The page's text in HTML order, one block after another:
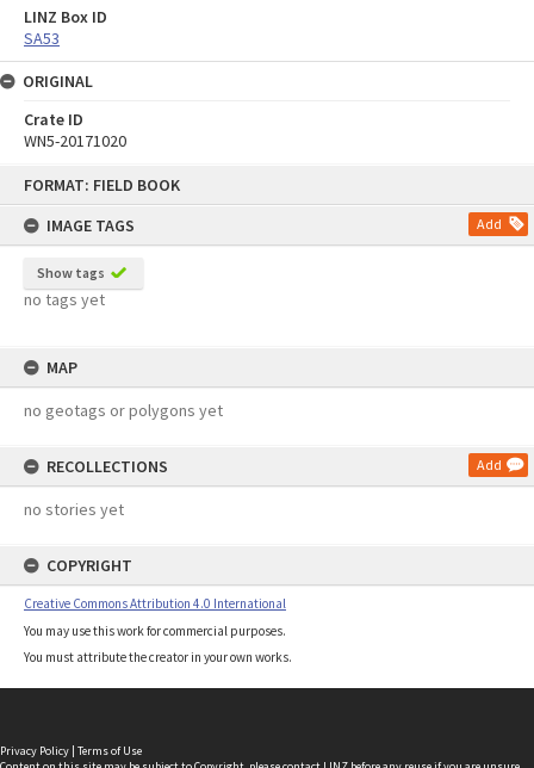
FORMAT: FIELD BOOK
IMAGE TAGS
Add
Show tags
no tags yet
MAP
no geotags or polygons yet
RECOLLECTIONS Add
no stories yet
COPYRIGHT
Creative Commons Attribution 4.0 International
You may use this work for commercial purposes.
You must attribute the creator in your own works.
LINZ Box ID
SA53
ORIGINAL
Crate ID
WN5-20171020
Privacy Policy | Terms of Use